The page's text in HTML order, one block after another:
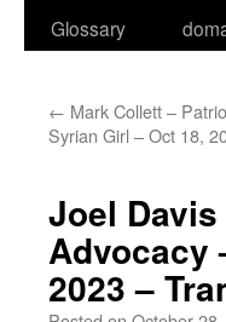
Glossary
← Mark Collett –
Syrian Girl – Oct 18,
Joel
Advocacy
2023 –